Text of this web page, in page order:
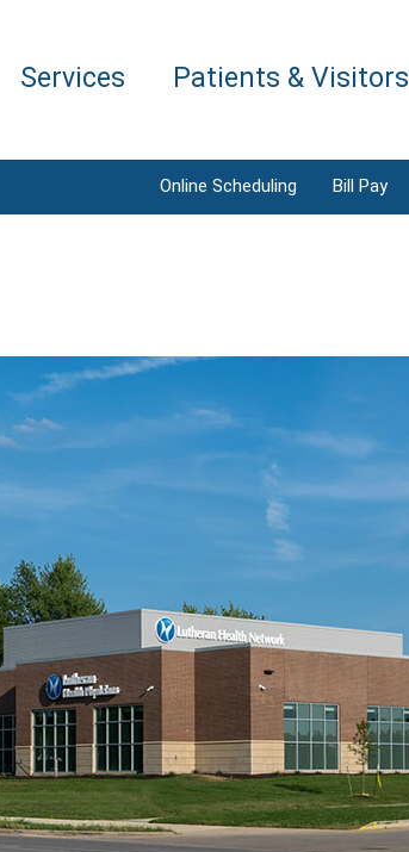
Services Patients & Visitors
Online Scheduling Bill Pay